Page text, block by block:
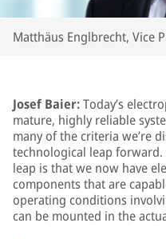
Matthäus Englbrecht, Vice
Josef Baier:Today’s
mature, highly reliable
many of the criteria we’re
technological leap
leap is that we now have
components that are
operating conditions
can be mounted in the